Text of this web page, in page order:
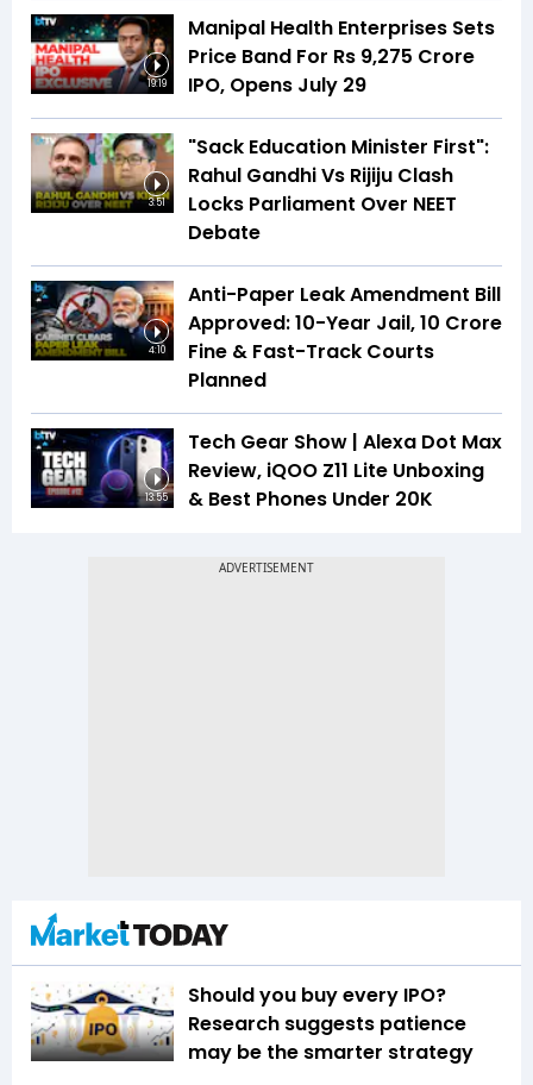
19:19
Manipal Health Enterprises Sets
Price Band For Rs 9,275 Crore
IPO, Opens July 29
3:51
"Sack Education Minister First":
Rahul Gandhi Vs Rijiju Clash
Locks Parliament Over NEET
Debate
4:10
Anti-Paper Leak Amendment Bill
Approved: 10-Year Jail, ₹10 Crore
Fine & Fast-Track Courts
Planned
13:55
Tech Gear Show | Alexa Dot Max
Review, iQOO Z11 Lite Unboxing
& Best Phones Under ₹20K
Should you buy every IPO?
Research suggests patience
may be the smarter strategy